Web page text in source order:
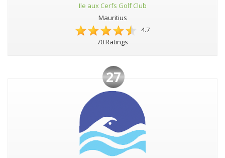
Ile aux Cerfs Golf Club
Mauritius
4.7
70 Ratings
27